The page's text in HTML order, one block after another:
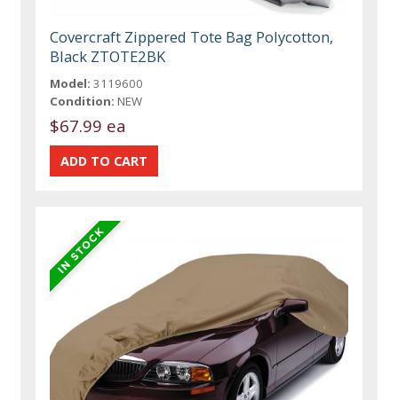
Covercraft Zippered Tote Bag Polycotton,
Black ZTOTE2BK
Model: 3119600
Condition: NEW
$67.99 ea